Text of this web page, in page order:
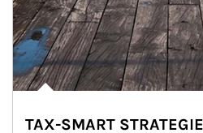
TAX-SMART